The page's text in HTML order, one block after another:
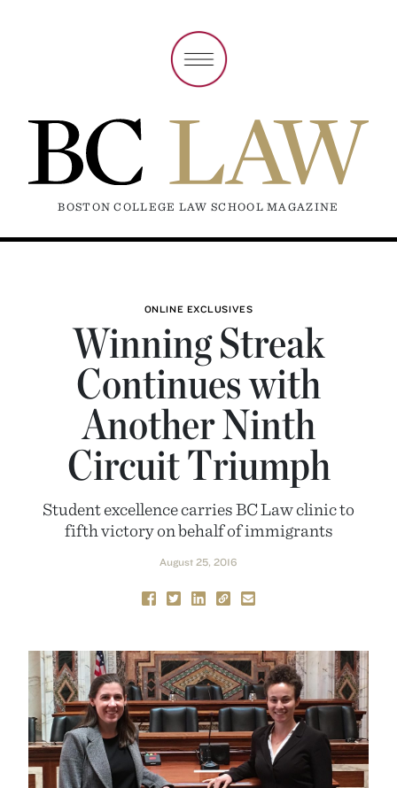
BOSTON COLLEGE LAW SCHOOL MAGAZINE
ONLINE EXCLUSIVES
Winning Streak
Continues with
Another Ninth
Circuit Triumph
Student excellence carries BC Law clinic to
fifth victory on behalf of immigrants
August 25, 2016